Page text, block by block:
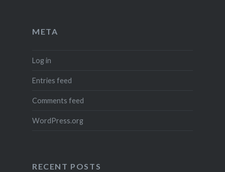
META
Log in
Entries feed
Comments feed
WordPress.org
RECENT POSTS